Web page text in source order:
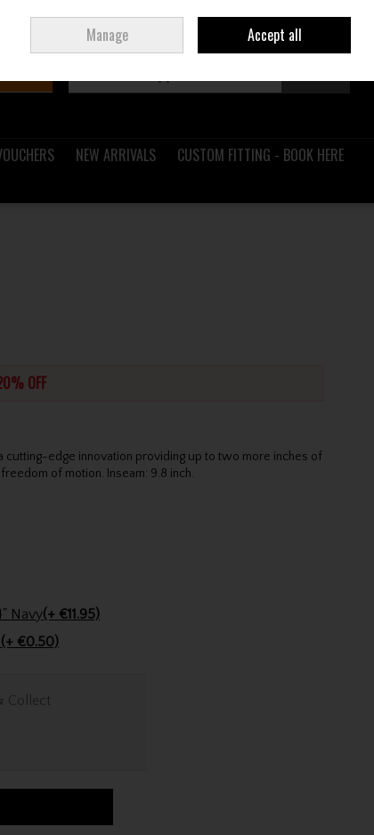
Join Ireland
NEW ARRIVALS
CUSTOM FITTING - BOOK HERE
OFF
edge innovation providing up to two more inches of
of motion. Inseam: 9.8 inch.
Stinger Golf Cotton Tri-Fold Towel 16"x24" Navy(+ €11.95)
(+ €0.50)
Collect
Manage Accept all